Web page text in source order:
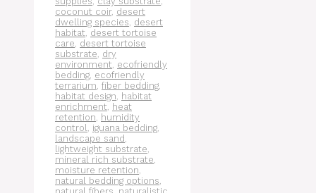
coconut coir, desert
dwelling species, desert
habitat, desert tortoise
care, desert tortoise
substrate, dry
environment, ecofriendly
bedding, ecofriendly
terrarium, fiber bedding,
habitat design, habitat
enrichment, heat
retention, humidity
control, iguana bedding,
landscape sand ,
lightweight substrate,
mineral rich substrate,
moisture retention,
natural bedding options,